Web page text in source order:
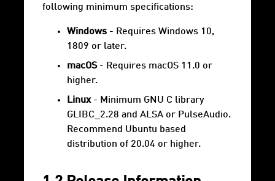
following minimum specifications:
Windows - Requires Windows 10,
1809 or later.
macOS- Requires macOS 11.0 or
higher.
Linux- Minimum GNU C library
GLIBC_2.28 and ALSA or PulseAudio.
Recommend Ubuntu based
distribution of 20.04 or higher.